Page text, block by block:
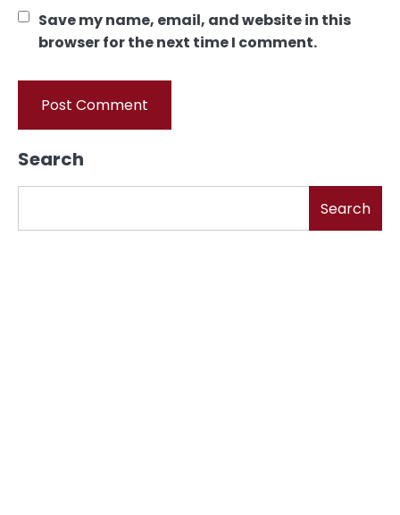
Save my name, email, and website in this
browser for the next time I comment.
Search
Search